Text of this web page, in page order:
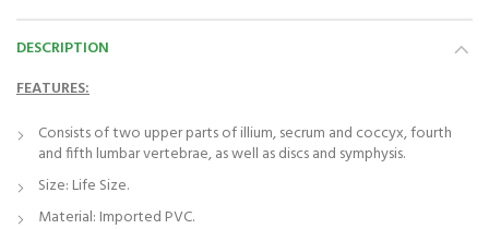
DESCRIPTION
FEATURES:
Consists of two upper parts of illium, secrum and coccyx, fourth
and fifth lumbar vertebrae, as well as discs and symphysis.
Size: Life Size.
Material: Imported PVC.